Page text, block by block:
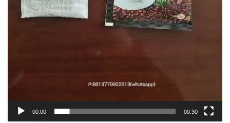
00:00 00:30